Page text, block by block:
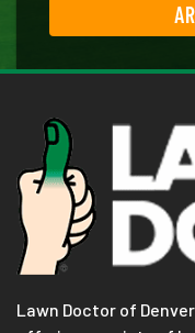
Lawn Doctor of